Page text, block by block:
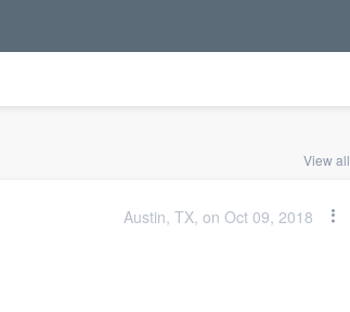
View all
Austin, TX, on Oct 09, 2018